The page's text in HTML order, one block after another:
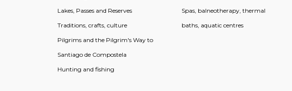
Lakes, Passes and Reserves
Traditions, crafts, culture
Pilgrims and the Pilgrim's Way to
Santiago de Compostela
Hunting and fishing
Spas, balneotherapy, thermal
baths, aquatic centres